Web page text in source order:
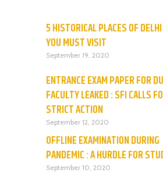
5 HISTORICAL PLACES OF
YOU MUST VISIT
September 19, 2020
ENTRANCE EXAM PAPER FOR
FACULTY LEAKED : SFI CALLS
STRICT ACTION
September 12, 2020
OFFLINE EXAMINATION DURING
PANDEMIC : A HURDLE FOR
September 10, 2020